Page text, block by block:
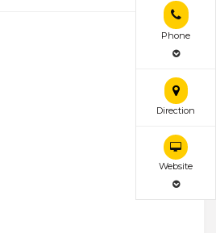
Phone
Direction
Website